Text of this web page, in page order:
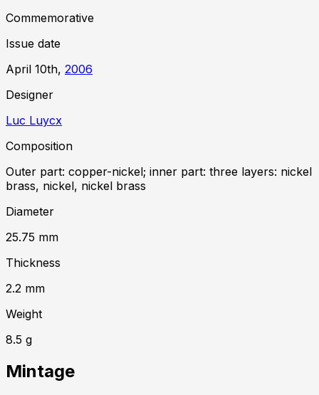
Commemorative
Issue date
April 10th, 2006
Designer
Luc Luycx
Composition
Outer part: copper-nickel; inner part: three layers: nickel
brass, nickel, nickel brass
Diameter
25.75 mm
Thickness
2.2 mm
Weight
8.5 g
Mintage